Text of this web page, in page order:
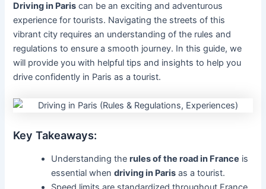
Driving in Paris can be an exciting and adventurous
experience for tourists. Navigating the streets of this
vibrant city requires an understanding of the rules and
regulations to ensure a smooth journey. In this guide, we
will provide you with helpful tips and insights to help you
drive confidently in Paris as a tourist.
Key Takeaways:
Understanding therules of the road in France is
essential whendriving in Paris as a tourist.